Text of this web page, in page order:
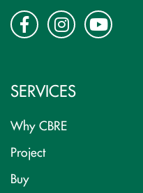
SERVICES
Why CBRE
Project
Buy